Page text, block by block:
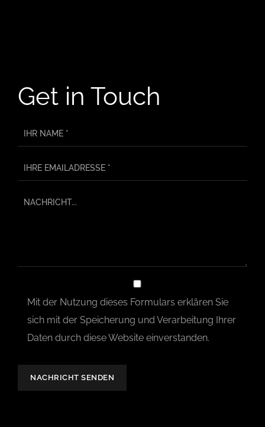
Get in Touch
Mit der Nutzung dieses Formulars erklären Sie
sich mit der Speicherung und Verarbeitung Ihrer
Daten durch diese Website einverstanden.
NACHRICHT SENDEN